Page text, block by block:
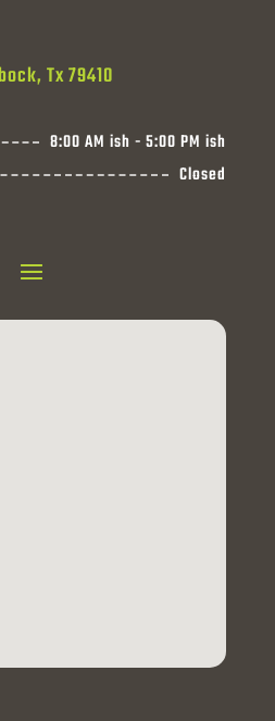
Tx 79410
8:00 AM ish - 5:00 PM ish
Closed